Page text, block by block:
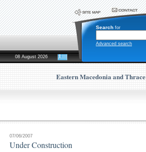
Search for
Advanced search
08 August 2026
Eastern Macedonia and Thrace
07/06/2007
Under Construction